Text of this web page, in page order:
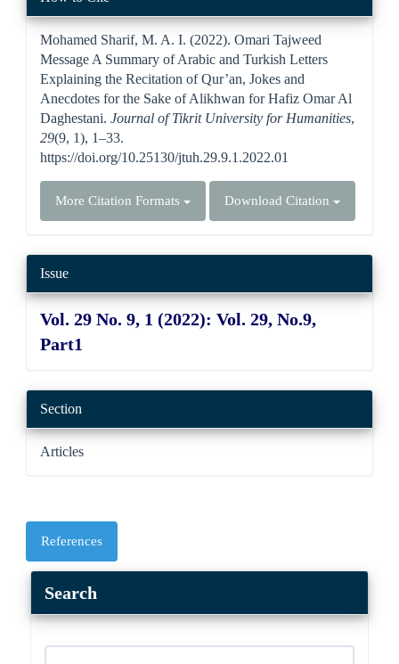
Details
Mohamed Sharif, M. A. I. (2022). Omari Tajweed
Message A Summary of Arabic and Turkish Letters
Explaining the Recitation of Qur’an, Jokes and
Anecdotes for the Sake of Alikhwan for Hafiz Omar Al
Daghestani.Journal of Tikrit University for Humanities,
29(9, 1), 1–33.
https://doi.org/10.25130/jtuh.29.9.1.2022.01
More Citation Formats Download Citation
Issue
Vol. 29 No. 9, 1 (2022): Vol. 29, No.9,
Part1
Section
Articles
References
Search